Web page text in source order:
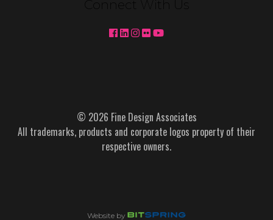
Connect With Us
© 2026 Fine Design Associates
All trademarks, products and corporate logos property of their
respective owners.
Website by